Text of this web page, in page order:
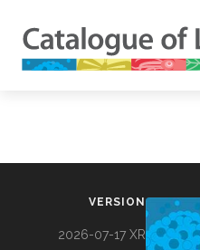
VERSION
2026-07-17 XR